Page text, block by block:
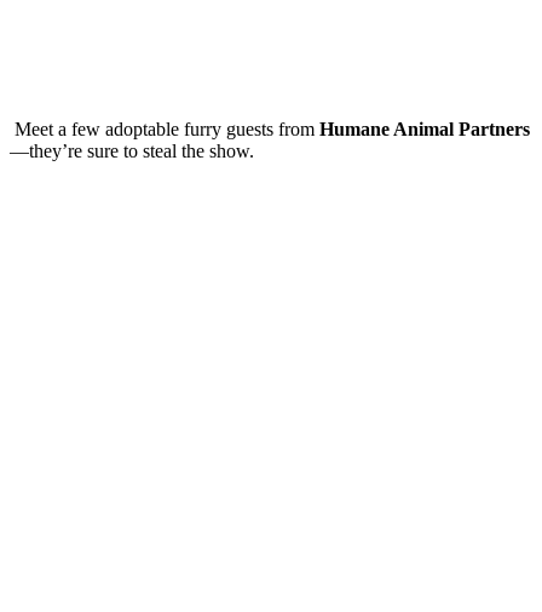
Meet a few adoptable furry guests from Humane Animal Partners
—they’re sure to steal the show.